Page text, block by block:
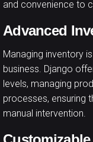
and convenience to
Advanced
Managing inventory
business. Django
levels, managing
processes, ensuring
manual intervention.